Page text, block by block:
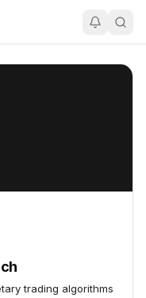
trading algorithms